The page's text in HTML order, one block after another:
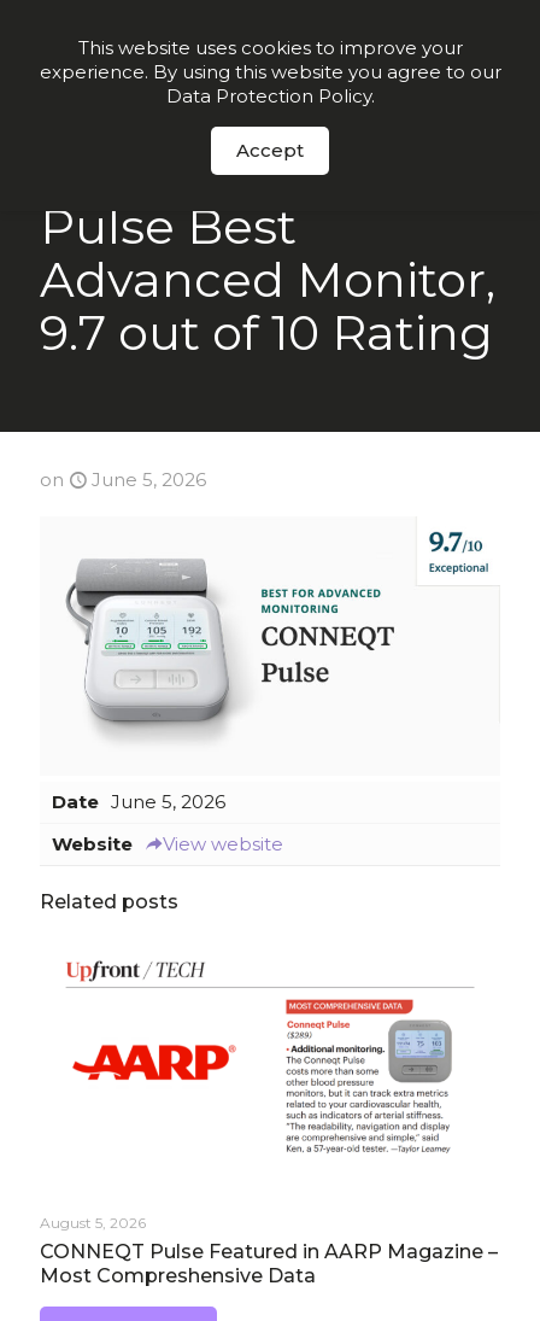
Order Now
NCOA Names
Pulse Best
Advanced Monitor,
9.7 out of 10 Rating
on June 5, 2026
Date June 5, 2026
Website
View website
Related posts
August 5, 2026
CONNEQT Pulse Featured in AARP Magazine –
Most Compreshensive Data
This website uses cookies to improve your
experience. By using this website you agree to our
Data Protection Policy.
Accept